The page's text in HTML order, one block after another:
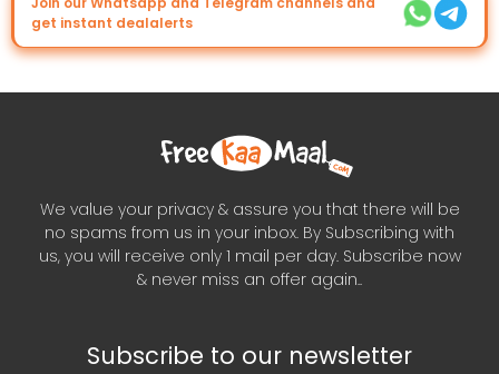
get instant dealalerts
We value your privacy & assure you that there will be
no spams from us in your inbox. By Subscribing with
us, you will receive only 1 mail per day. Subscribe now
& never miss an offer again..
Subscribe to our newsletter